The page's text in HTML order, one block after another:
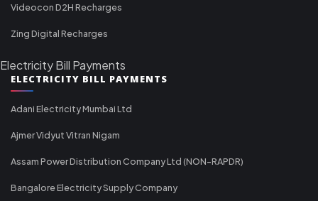
Videocon D2H Recharges
Zing Digital Recharges
Electricity Bill Payments
ELECTRICITY BILL PAYMENTS
Adani Electricity Mumbai Ltd
Ajmer Vidyut Vitran Nigam
Assam Power Distribution Company Ltd (NON-RAPDR)
Bangalore Electricity Supply Company